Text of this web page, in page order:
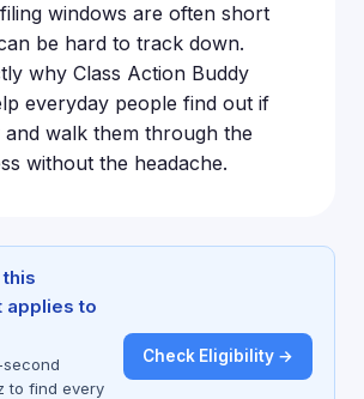
windows are often short
be hard to track down.
why Class Action Buddy
everyday people find out if
walk them through the
without the headache.
applies to
to find every
Check Eligibility →